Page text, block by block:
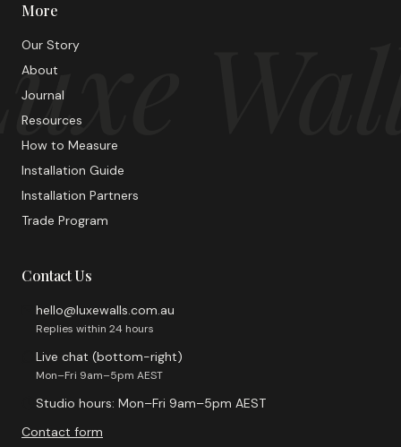
More
Our Story
About
Journal
Resources
How to Measure
Installation Guide
Installation Partners
Trade Program
Contact Us
hello@luxewalls.com.au
Replies within 24 hours
Live chat (bottom-right)
Mon–Fri 9am–5pm AEST
Studio hours: Mon–Fri 9am–5pm AEST
Contact form